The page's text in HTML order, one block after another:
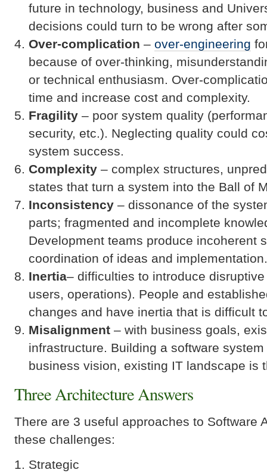
future in technology, business and
decisions could turn to be wrong after
Over-complication – over-engineering
because of over-thinking,
or technical enthusiasm. Over-
time and increase cost and complexity.
Fragility – poor system quality
security, etc.). Neglecting quality could
system success.
Complexity – complex structures,
states that turn a system into the Ball of
Inconsistency – dissonance of the
parts; fragmented and incomplete
Development teams produce incoherent
coordination of ideas and implementation.
Inertia– difficulties to introduce
users, operations). People and
changes and have inertia that is difficult
Misalignment – with business goals,
infrastructure. Building a software
business vision, existing IT landscape is
Three Architecture Answers
There are 3 useful approaches to Software
these challenges:
Strategic